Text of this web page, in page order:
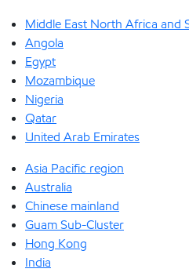
Middle East North Africa and
Angola
Egypt
Mozambique
Nigeria
Qatar
United Arab Emirates
Asia Pacific region
Australia
Chinese mainland
Guam Sub-Cluster
Hong Kong
India